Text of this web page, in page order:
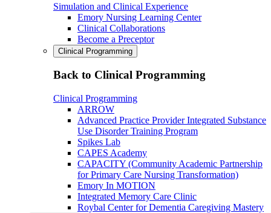
Simulation and Clinical Experience
Emory Nursing Learning Center
Clinical Collaborations
Become a Preceptor
Clinical Programming
Back to Clinical Programming
Clinical Programming
ARROW
Advanced Practice Provider Integrated Substance
Use Disorder Training Program
Spikes Lab
CAPES Academy
CAPACITY (Community Academic Partnership
for Primary Care Nursing Transformation)
Emory In MOTION
Integrated Memory Care Clinic
Roybal Center for Dementia Caregiving Mastery